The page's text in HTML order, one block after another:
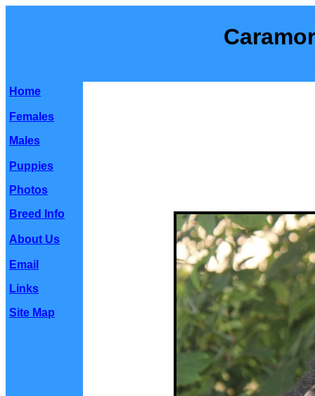
Home
Females
Males
Puppies
Photos
Breed Info
About Us
Email
Links
Site Map